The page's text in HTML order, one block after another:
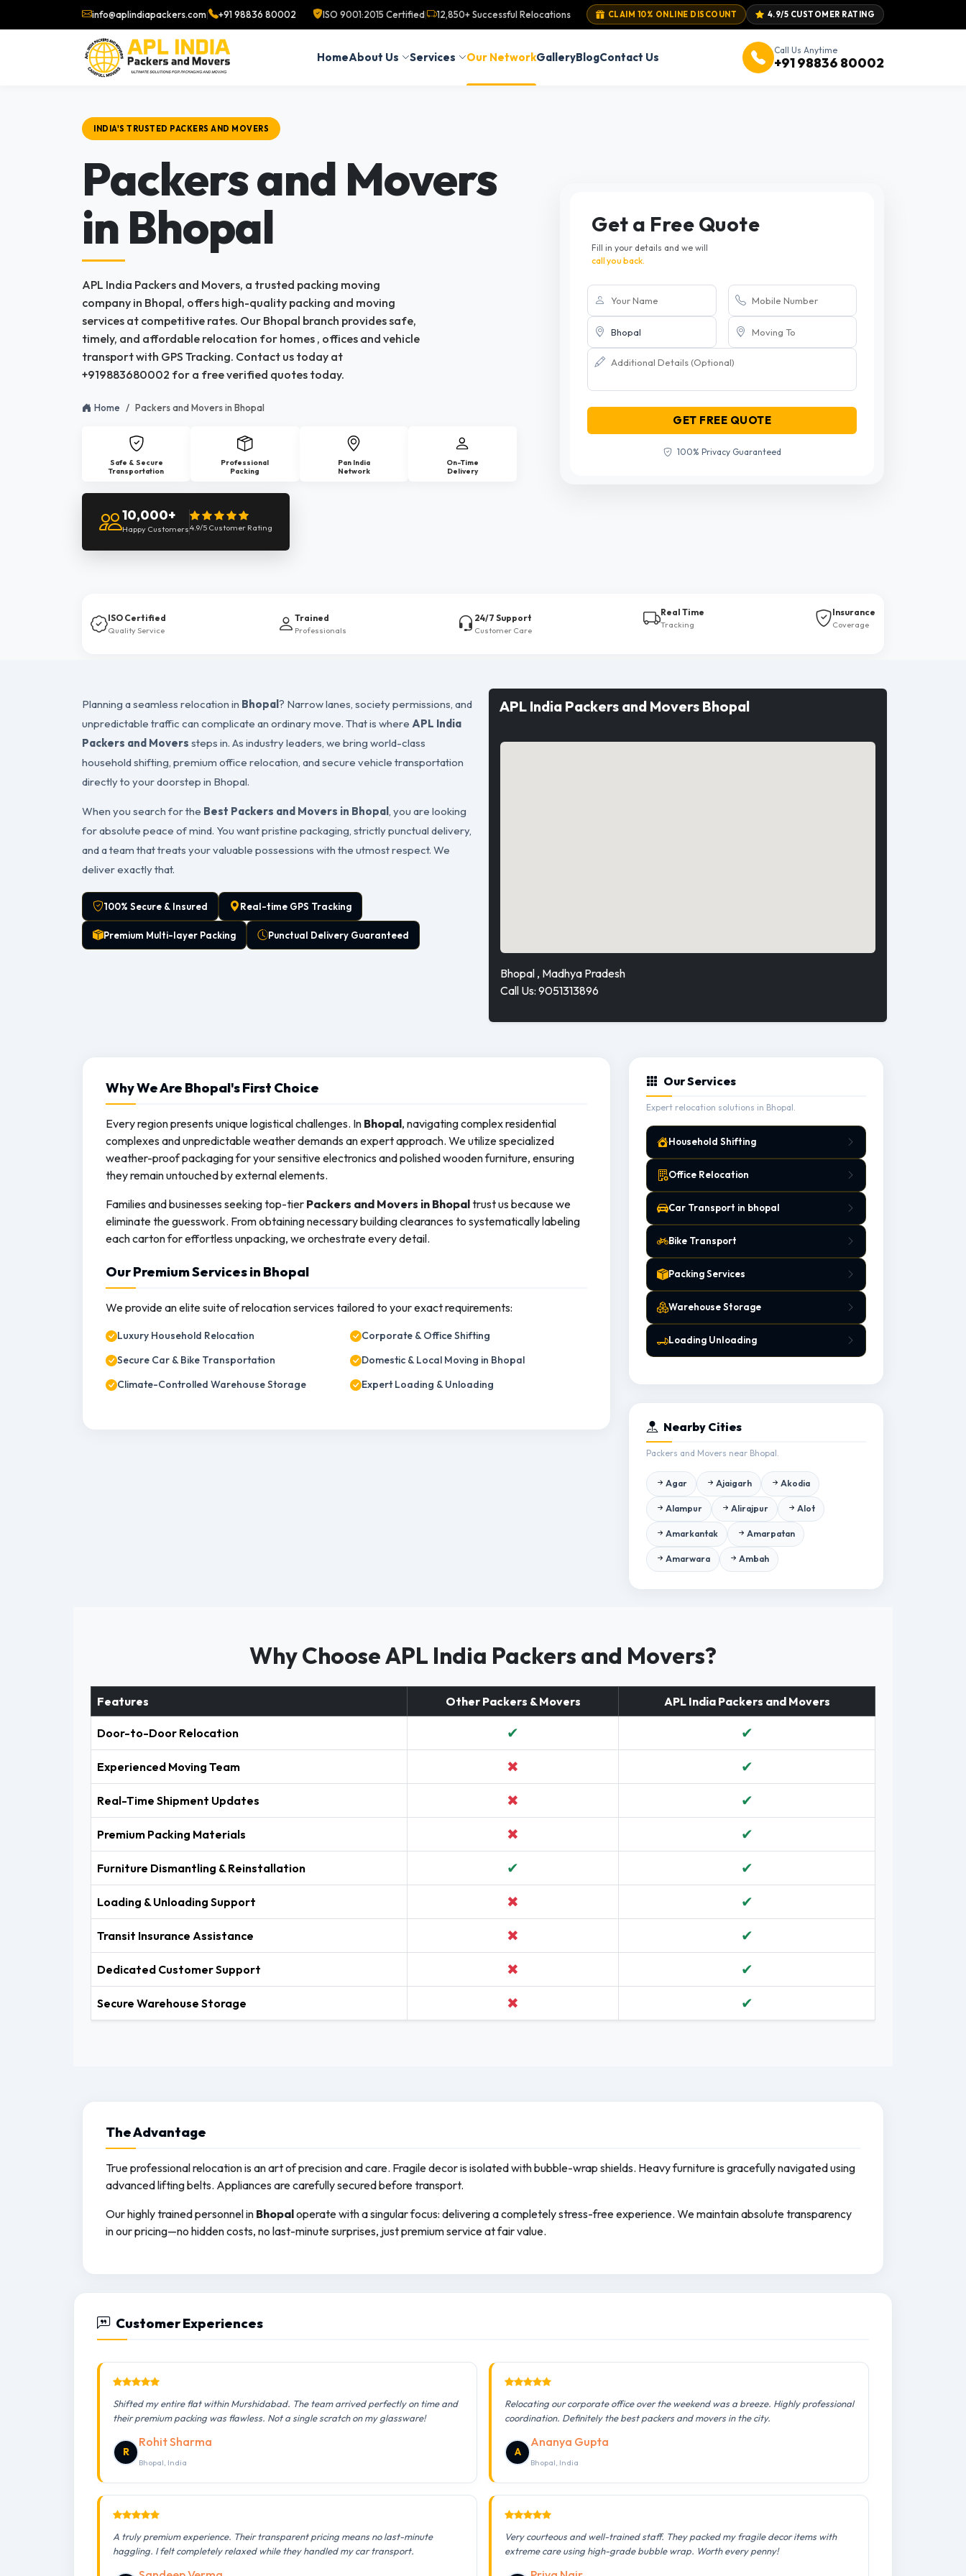
info@aplindiapackers.com| +91 98836 80002 ISO 9001:2015 Certified| 12,850+ Successful Relocations CLAIM 10% ONLINE DISCOUNT 4.9/5 CUSTOMER RATING
HomeAbout Us Services Our NetworkGalleryBlogContact Us
Call Us Anytime
+91 98836 80002
INDIA'S TRUSTED PACKERS AND MOVERS
Packers and Movers
in Bhopal
APL India Packers and Movers, a trusted packing moving
company in Bhopal, offers high-quality packing and moving
services at competitive rates. Our Bhopal branch provides safe,
timely, and affordable relocation for homes , offices and vehicle
transport with GPS Tracking. Contact us today at
+919883680002 for a free verified quotes today.
Home Packers and Movers in Bhopal
Safe & Secure
Transportation
Professional
Packing
Pan India
Network
On-Time
Delivery
10,000+
Happy Customers4.9/5 Customer Rating
Get a Free Quote
Fill in your details and we will
call you back.
GET FREE QUOTE
100% Privacy Guaranteed
ISO Certified
Quality Service
Trained
Professionals
24/7 Support
Customer Care
Real Time
Tracking
Insurance
Coverage
Planning a seamless relocation in Bhopal? Narrow lanes, society permissions, and
unpredictable traffic can complicate an ordinary move. That is where APL India
Packers and Movers steps in. As industry leaders, we bring world-class
household shifting, premium office relocation, and secure vehicle transportation
directly to your doorstep in Bhopal.
When you search for the Best Packers and Movers in Bhopal, you are looking
for absolute peace of mind. You want pristine packaging, strictly punctual delivery,
and a team that treats your valuable possessions with the utmost respect. We
deliver exactly that.
100% Secure & Insured Real-time GPS Tracking
Premium Multi-layer Packing Punctual Delivery Guaranteed
APL India Packers and Movers Bhopal
Bhopal , Madhya Pradesh
Call Us: 9051313896
Why We Are Bhopal's First Choice
Every region presents unique logistical challenges. In Bhopal, navigating complex residential
complexes and unpredictable weather demands an expert approach. We utilize specialized
weather-proof packaging for your sensitive electronics and polished wooden furniture, ensuring
they remain untouched by external elements.
Families and businesses seeking top-tier Packers and Movers in Bhopaltrust us because we
eliminate the guesswork. From obtaining necessary building clearances to systematically labeling
each carton for effortless unpacking, we orchestrate every detail.
Our Premium Services in Bhopal
We provide an elite suite of relocation services tailored to your exact requirements:
Luxury Household Relocation
Corporate & Office Shifting
Secure Car & Bike Transportation
Domestic & Local Moving in Bhopal
Climate-Controlled Warehouse Storage
Expert Loading & Unloading
Our Services
Expert relocation solutions in Bhopal.
Household Shifting
Office Relocation
Car Transport in bhopal
Bike Transport
Packing Services
Warehouse Storage
Loading Unloading
Nearby Cities
Packers and Movers near Bhopal.
Agar Ajaigarh Akodia
Alampur Alirajpur Alot
Amarkantak Amarpatan
Amarwara Ambah
Why Choose APL India Packers and Movers?
Features Other Packers & Movers APL India Packers and Movers
Door-to-Door Relocation ✔ ✔
Experienced Moving Team ✖ ✔
Real-Time Shipment Updates ✖ ✔
Premium Packing Materials ✖ ✔
Furniture Dismantling & Reinstallation ✔ ✔
Loading & Unloading Support ✖ ✔
Transit Insurance Assistance ✖ ✔
Dedicated Customer Support ✖ ✔
Secure Warehouse Storage ✖ ✔
TheAdvantage
True professional relocation is an art of precision and care. Fragile decor is isolated with bubble-wrap shields. Heavy furniture is gracefully navigated using
advanced lifting belts. Appliances are carefully secured before transport.
Our highly trained personnel in Bhopaloperate with a singular focus: delivering a completely stress-free experience. We maintain absolute transparency
in our pricing—no hidden costs, no last-minute surprises, just premium service at fair value.
Customer Experiences
Shifted my entire flat within Murshidabad. The team arrived perfectly on time and
their premium packing was flawless. Not a single scratch on my glassware!
R
Rohit Sharma
Bhopal, India
Relocating our corporate office over the weekend was a breeze. Highly professional
coordination. Definitely the best packers and movers in the city.
A
Ananya Gupta
Bhopal, India
A truly premium experience. Their transparent pricing means no last-minute
haggling. I felt completely relaxed while they handled my car transport.
Very courteous and well-trained staff. They packed my fragile decor items with
extreme care using high-grade bubble wrap. Worth every penny!